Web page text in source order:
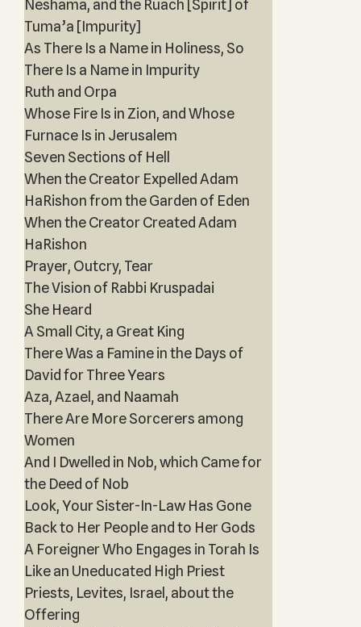
Neshama, and the Ruach [Spirit] of
Tuma’a [Impurity]
As There Is a Name in Holiness, So
There Is a Name in Impurity
Ruth and Orpa
Whose Fire Is in Zion, and Whose
Furnace Is in Jerusalem
Seven Sections of Hell
When the Creator Expelled Adam
HaRishon from the Garden of Eden
When the Creator Created Adam
HaRishon
Prayer, Outcry, Tear
The Vision of Rabbi Kruspadai
She Heard
A Small City, a Great King
There Was a Famine in the Days of
David for Three Years‎
Aza, Azael, and Naamah
There Are More Sorcerers among
Women
And I Dwelled in Nob, which Came for
the Deed of Nob
Look, Your Sister-In-Law Has Gone
Back to Her People and to Her Gods
A Foreigner Who Engages in Torah Is
Like an Uneducated High Priest
Priests, Levites, Israel, about the
Offering